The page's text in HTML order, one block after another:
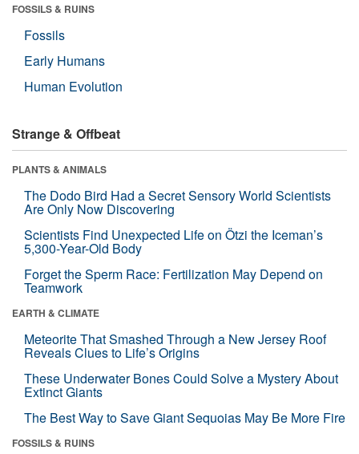
FOSSILS & RUINS
Fossils
Early Humans
Human Evolution
Strange & Offbeat
PLANTS & ANIMALS
The Dodo Bird Had a Secret Sensory World Scientists
Are Only Now Discovering
Scientists Find Unexpected Life on Ötzi the Iceman’s
5,300-Year-Old Body
Forget the Sperm Race: Fertilization May Depend on
Teamwork
EARTH & CLIMATE
Meteorite That Smashed Through a New Jersey Roof
Reveals Clues to Life’s Origins
These Underwater Bones Could Solve a Mystery About
Extinct Giants
The Best Way to Save Giant Sequoias May Be More Fire
FOSSILS & RUINS